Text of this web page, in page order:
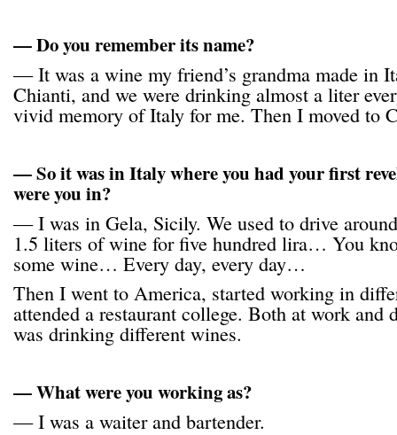
— Do you remember its name?
— It was a wine my friend’s grandma made in
Chianti, and we were drinking almost a liter
vivid memory of Italy for me. Then I moved to
— So it was in Italy where you had your first
were you in?
— I was in Gela, Sicily. We used to drive
1.5 liters of wine for five hundred lira… You
some wine… Every day, every day…
Then I went to America, started working in
attended a restaurant college. Both at work and
was drinking different wines.
— What were you working as?
— I was a waiter and bartender.